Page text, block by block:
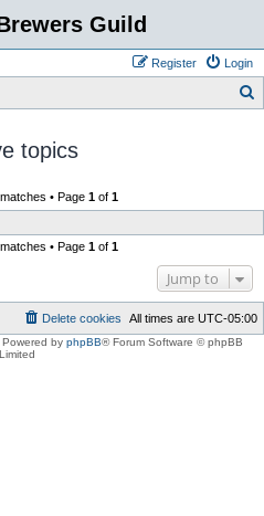
Guild
Login
Register
topics
• Page 1 of 1
• Page 1 of 1
Jump to
All times are UTC-05:00
Delete cookies
Powered by phpBB® Forum Software © phpBB
Limited